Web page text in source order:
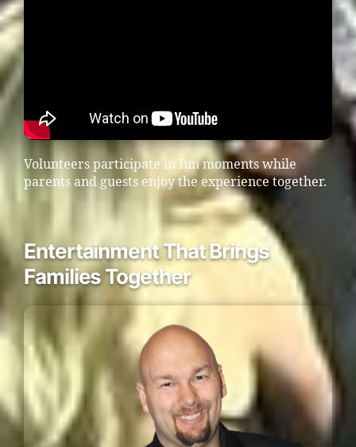
Volunteers participate in fun moments while
parents and guests enjoy the experience together.
Entertainment That Brings
Families Together